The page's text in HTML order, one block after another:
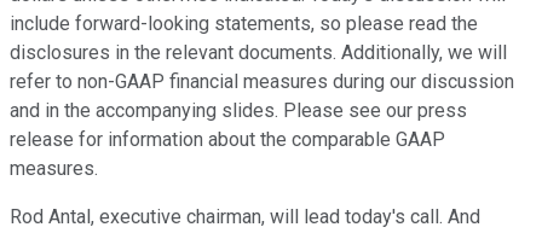
include forward-looking statements, so please read the
disclosures in the relevant documents. Additionally, we will
refer to non-GAAP financial measures during our discussion
and in the accompanying slides. Please see our press
release for information about the comparable GAAP
measures.
Rod Antal, executive chairman, will lead today's call. And